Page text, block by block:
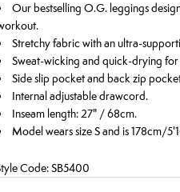
Our bestselling O.G. leggings
Stretchy fabric with an ultra-
Sweat-wicking and quick-drying for
Side slip pocket and back zip
Internal adjustable drawcord.
Inseam length: 27" / 68cm.
Model wears size S and is 178cm/
Code: SB5400